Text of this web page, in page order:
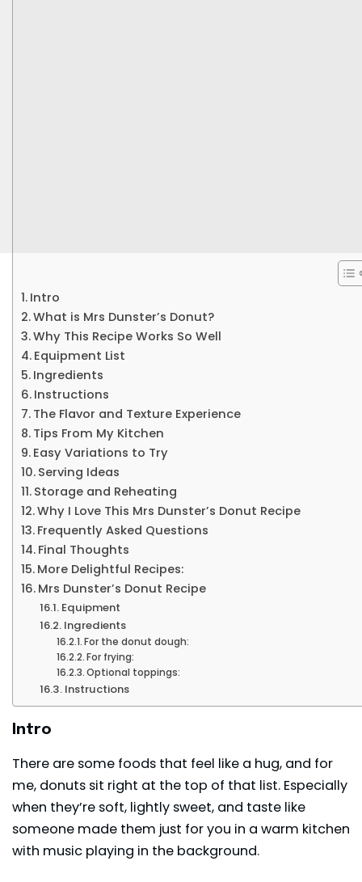
Intro
What is Mrs Dunster’s Donut?
Why This Recipe Works So Well
Equipment List
Ingredients
Instructions
The Flavor and Texture Experience
Tips From My Kitchen
Easy Variations to Try
Serving Ideas
Storage and Reheating
Why I Love This Mrs Dunster’s Donut Recipe
Frequently Asked Questions
Final Thoughts
More Delightful Recipes:
Mrs Dunster’s Donut Recipe
Equipment
Ingredients
For the donut dough:
For frying:
Optional toppings:
Instructions
Intro
There are some foods that feel like a hug, and for
me, donuts sit right at the top of that list. Especially
when they’re soft, lightly sweet, and taste like
someone made them just for you in a warm kitchen
with music playing in the background.